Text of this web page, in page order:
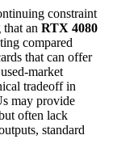
constraint
an RTX 4080
compared
that can offer
market
tradeoff in
may provide
often lack
standard